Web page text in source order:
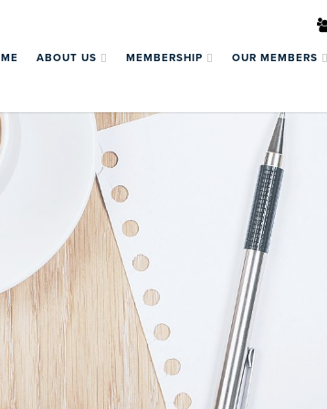
ABOUT US MEMBERSHIP OUR MEMBERS